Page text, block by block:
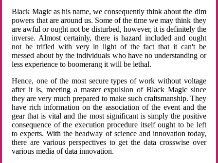
Black Magic as his name, we consequently think about the dim
powers that are around us. Some of the time we may think they
are awful or ought not be disturbed, however, it is definitely the
inverse. Almost certainly, there is hazard included and ought
not be trifled with very in light of the fact that it can't be
messed about by the individuals who have no understanding or
less experience to boomerang it will be lethal.
Hence, one of the most secure types of work without voltage
after it is, meeting a master expulsion of Black Magic since
they are very much prepared to make such craftsmanship. They
have rich information on the association of the event and the
gear that is vital and the most significant is simply the positive
consequence of the execution procedure itself ought to be left
to experts. With the headway of science and innovation today,
there are various perspectives to get the data crosswise over
various media of data innovation.